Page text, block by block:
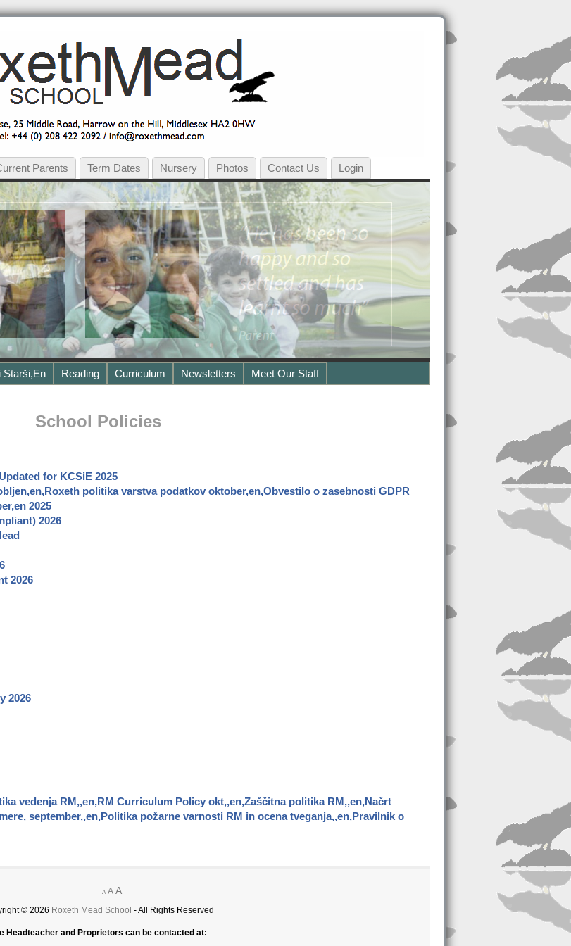
Parents Term Dates Nursery Photos Contact Us Login
Starši,en Reading Curriculum Newsletters Meet Our Staff
School Policies
for KCSiE 2025
politika varstva podatkov oktober,en,Obvestilo o zasebnosti GDPR
2025
2026
2026
2026
vedenja RM,,en,RM Curriculum Policy okt,,en,Zaščitna politika RM,,en,Načrt
september,,en,Politika požarne varnosti RM in ocena tveganja,,en,Pravilnik o
A A A
© 2026 Roxeth Mead School - All Rights Reserved
Headteacher and Proprietors can be contacted at: